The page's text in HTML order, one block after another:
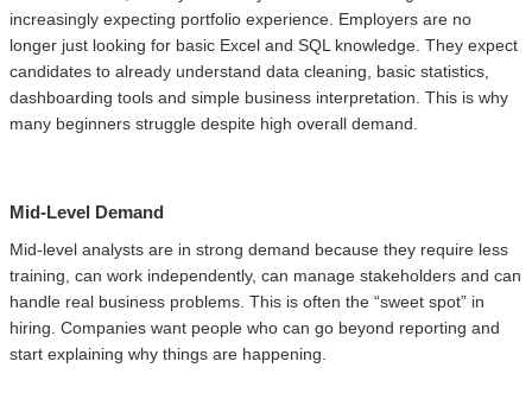
increasingly expecting portfolio experience. Employers are no
longer just looking for basic Excel and SQL knowledge. They expect
candidates to already understand data cleaning, basic statistics,
dashboarding tools and simple business interpretation. This is why
many beginners struggle despite high overall demand.
Mid-Level Demand
Mid-level analysts are in strong demand because they require less
training, can work independently, can manage stakeholders and can
handle real business problems. This is often the “sweet spot” in
hiring. Companies want people who can go beyond reporting and
start explaining why things are happening.